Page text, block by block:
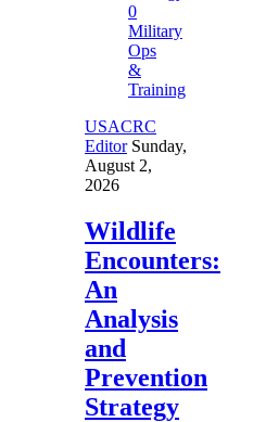
0
Military
Ops
&
Training
USACRC
Editor Sunday,
August 2,
2026
Wildlife
Encounters:
An
Analysis
and
Prevention
Strategy